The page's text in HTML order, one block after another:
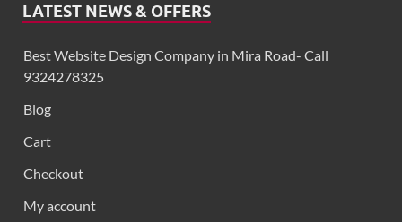
LATEST NEWS & OFFERS
Best Website Design Company in Mira Road- Call
9324278325
Blog
Cart
Checkout
My account